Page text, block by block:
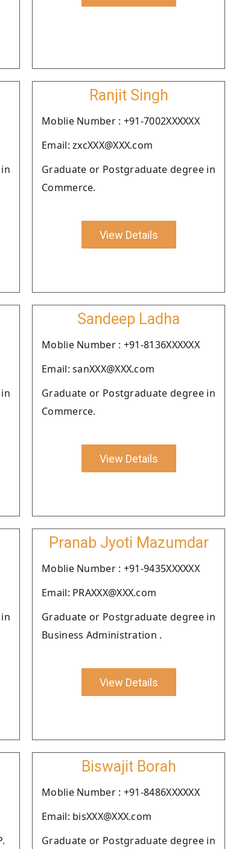
Ranjit Singh
Moblie Number : +91-7002XXXXXX
Email: zxcXXX@XXX.com
Graduate or Postgraduate degree in
Commerce.
View Details
Sandeep Ladha
Moblie Number : +91-8136XXXXXX
Email: sanXXX@XXX.com
Graduate or Postgraduate degree in
Commerce.
View Details
Pranab Jyoti Mazumdar
Moblie Number : +91-9435XXXXXX
Email: PRAXXX@XXX.com
Graduate or Postgraduate degree in
Business Administration .
View Details
Biswajit Borah
Moblie Number : +91-8486XXXXXX
Email: bisXXX@XXX.com
Graduate or Postgraduate degree in